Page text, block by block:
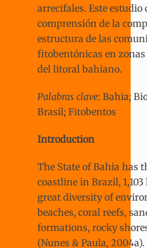
arrecifales. Este
comprensión de la
estructura de las
fitobentónicas en
del litoral bahiano.
Palabras clave: Bahia;
Brasil; Fitobentos
Introduction
The State of Bahia has
coastline in Brazil,
great diversity of
beaches, coral reefs,
formations, rocky
(Nunes & Paula,